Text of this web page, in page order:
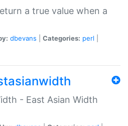
a true value when a
dbevans Categories: perl
- East Asian Width